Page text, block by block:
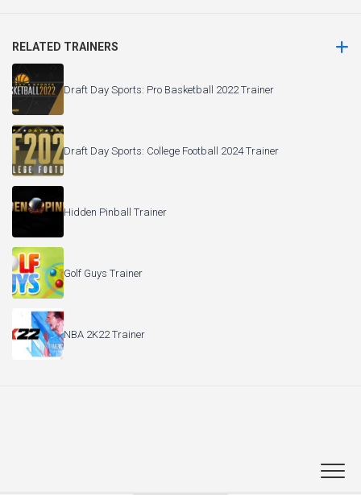
RELATED TRAINERS
Draft Day Sports: Pro Basketball 2022 Trainer
Draft Day Sports: College Football 2024 Trainer
Hidden Pinball Trainer
Golf Guys Trainer
NBA 2K22 Trainer